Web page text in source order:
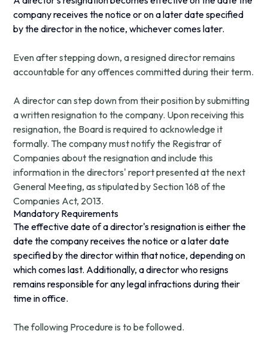
company receives the notice or on a later date specified
by the director in the notice, whichever comes later.
Even after stepping down, a resigned director remains
accountable for any offences committed during their term.
A director can step down from their position by submitting
a written resignation to the company. Upon receiving this
resignation, the Board is required to acknowledge it
formally. The company must notify the Registrar of
Companies about the resignation and include this
information in the directors' report presented at the next
General Meeting, as stipulated by Section 168 of the
Companies Act, 2013.
Mandatory Requirements
The effective date of a director's resignation is either the
date the company receives the notice or a later date
specified by the director within that notice, depending on
which comes last. Additionally, a director who resigns
remains responsible for any legal infractions during their
time in office.
The following Procedure is to be followed.